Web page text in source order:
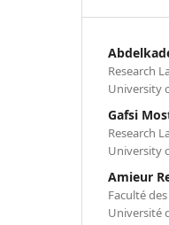
Research
University
Gafsi
Research
University
Amieur
Faculté
Université